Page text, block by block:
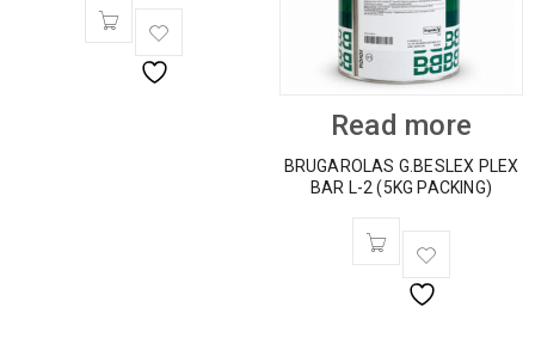
Read more
BRUGAROLAS G.BESLEX PLEX
BAR L-2 (5KG PACKING)